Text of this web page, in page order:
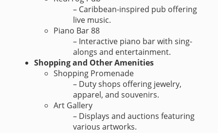
– Caribbean-inspired pub offering
live music.
Piano Bar 88
– Interactive piano bar with sing-
alongs and entertainment.
Shopping and Other Amenities
Shopping Promenade
– Duty shops offering jewelry,
apparel, and souvenirs.
Art Gallery
– Displays and auctions featuring
various artworks.